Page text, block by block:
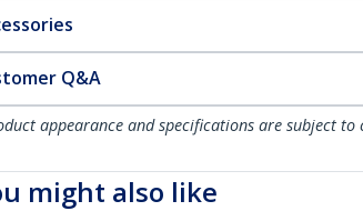
Q&A
appearance and specifications are subject to
might also like